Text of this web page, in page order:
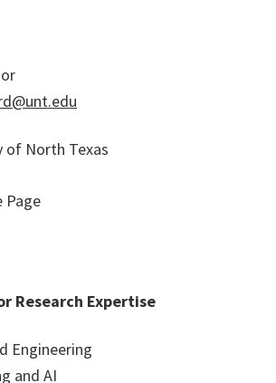
of North Texas
Page
Research Expertise
Engineering
and AI